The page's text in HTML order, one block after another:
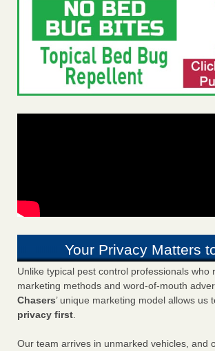
Your Privacy Matters
Unlike typical pest control professionals who
marketing methods and word-of-mouth
Chasers’ unique marketing model allows us
privacy first.
Our team arrives in unmarked vehicles, and